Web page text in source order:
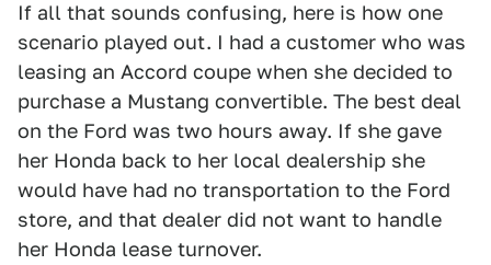
If all that sounds confusing, here is how one
scenario played out. I had a customer who was
leasing an Accord coupe when she decided to
purchase a Mustang convertible. The best deal
on the Ford was two hours away. If she gave
her Honda back to her local dealership she
would have had no transportation to the Ford
store, and that dealer did not want to handle
her Honda lease turnover.